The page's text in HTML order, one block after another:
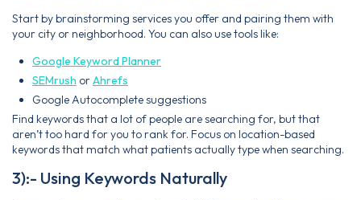
Start by brainstorming services you offer and pairing them with
your city or neighborhood. You can also use tools like:
Google Keyword Planner
SEMrush orAhrefs
Google Autocomplete suggestions
Find keywords that a lot of people are searching for, but that
aren’t too hard for you to rank for. Focus on location-based
keywords that match what patients actually type when searching.
3):- Using Keywords Naturally